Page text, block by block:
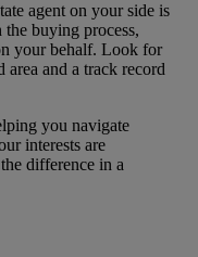
agent on your side is
buying process,
your behalf. Look for
and a track record
you navigate
interests are
difference in a